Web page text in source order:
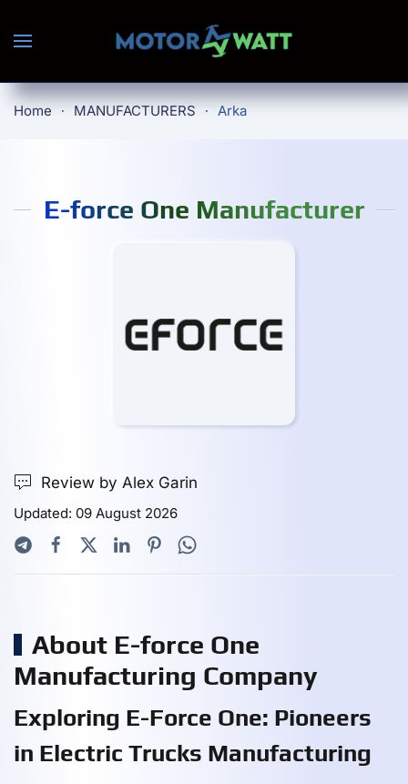
Skip to main content
Home MANUFACTURERS Arka
E-force One Manufacturer
Review by Alex Garin
Updated: 09 August 2026
About E-force One
Manufacturing Company
Exploring E-Force One: Pioneers
in Electric Trucks Manufacturing